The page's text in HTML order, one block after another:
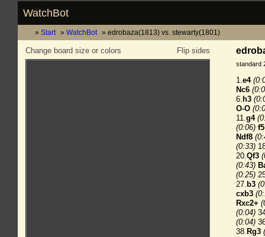
WatchBot
Start WatchBot edrobaza(1813) vs. stewarty(1801)
Flip sides
Change board size or colors
standard
1.e4
Nc6
6. h3
O-O
11.g4
(0:06) f5
Ndf8
(0:33)
20.Qf3
(0:43)
(0:25)
27. b3
cxb3
Rxc2+
(0:04)
(0:04)
38. Rg3